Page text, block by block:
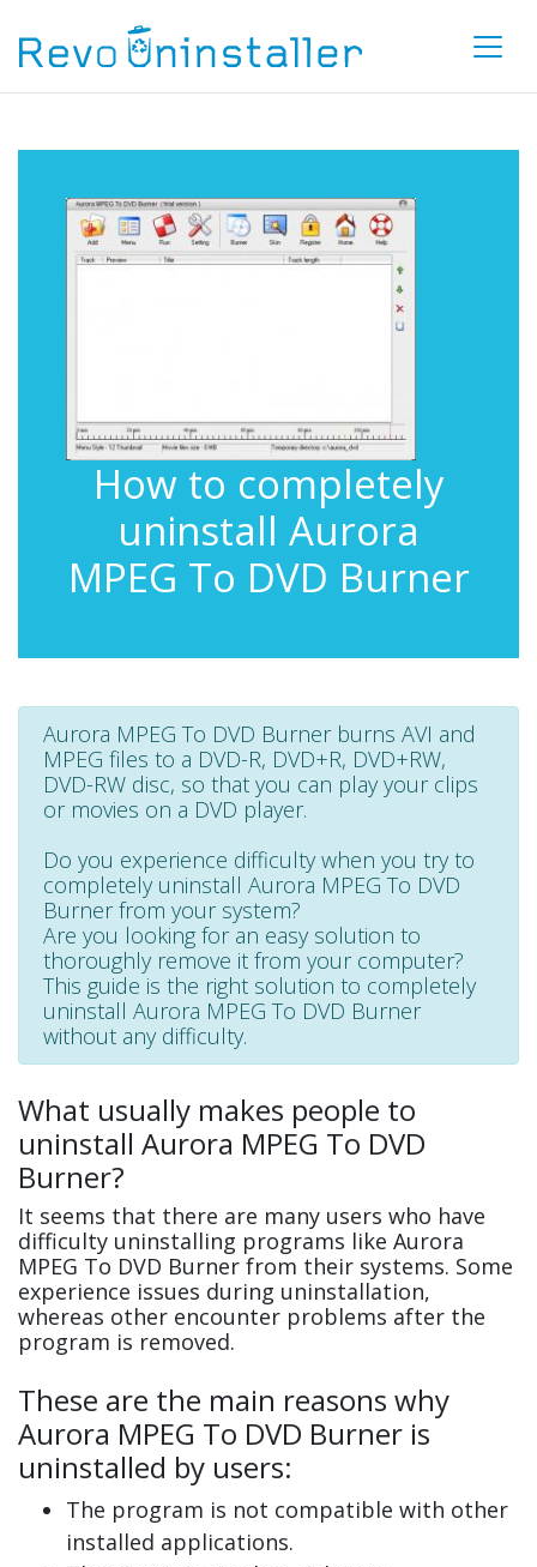
How to completely
uninstall Aurora
MPEG To DVD Burner
Aurora MPEG To DVD Burner burns AVI and
MPEG files to a DVD-R, DVD+R, DVD+RW,
DVD-RW disc, so that you can play your clips
or movies on a DVD player.
Do you experience difficulty when you try to
completely uninstall Aurora MPEG To DVD
Burner from your system?
Are you looking for an easy solution to
thoroughly remove it from your computer?
This guide is the right solution to completely
uninstall Aurora MPEG To DVD Burner
without any difficulty.
What usually makes people to
uninstall Aurora MPEG To DVD
Burner?
It seems that there are many users who have
difficulty uninstalling programs like Aurora
MPEG To DVD Burner from their systems. Some
experience issues during uninstallation,
whereas other encounter problems after the
program is removed.
These are the main reasons why
Aurora MPEG To DVD Burner is
uninstalled by users:
The program is not compatible with other
installed applications.